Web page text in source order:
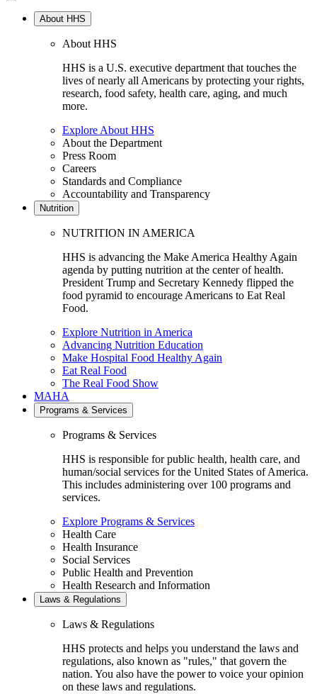
About HHS
About HHS
HHS is a U.S. executive department that touches the
lives of nearly all Americans by protecting your rights,
research, food safety, health care, aging, and much
more.
Explore About HHS
About the Department
Press Room
Careers
Standards and Compliance
Accountability and Transparency
Nutrition
NUTRITION IN AMERICA
HHS is advancing the Make America Healthy Again
agenda by putting nutrition at the center of health.
President Trump and Secretary Kennedy flipped the
food pyramid to encourage Americans to Eat Real
Food.
Explore Nutrition in America
Advancing Nutrition Education
Make Hospital Food Healthy Again
Eat Real Food
The Real Food Show
MAHA
Programs & Services
Programs & Services
HHS is responsible for public health, health care, and
human/social services for the United States of America.
This includes administering over 100 programs and
services.
Explore Programs & Services
Health Care
Health Insurance
Social Services
Public Health and Prevention
Health Research and Information
Laws & Regulations
Laws & Regulations
HHS protects and helps you understand the laws and
regulations, also known as "rules," that govern the
nation. You also have the power to voice your opinion
on these laws and regulations.